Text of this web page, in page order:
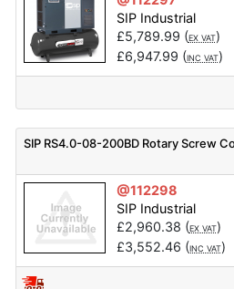
SIP Industrial
£5,789.99 (EX VAT)
£6,947.99 (INC VAT)
SIP RS4.0-08-200BD Rotary Screw
@112298
SIP Industrial
£2,960.38 (EX VAT)
£3,552.46 (INC VAT)